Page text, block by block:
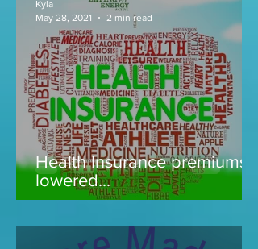
Health Insurance premiums
lowered...
Kyla
May 28, 2021
2 min read